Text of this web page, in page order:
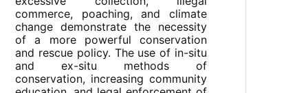
commerce, poaching, and climate
change demonstrate the necessity
of a more powerful conservation
and rescue policy. The use of in-situ
and ex-situ methods of
conservation, increasing community